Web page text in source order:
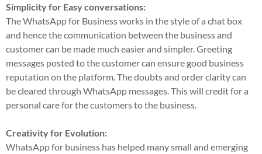
Simplicity for Easy conversations:
The WhatsApp for Business works in the style of a chat box
and hence the communication between the business and
customer can be made much easier and simpler. Greeting
messages posted to the customer can ensure good business
reputation on the platform. The doubts and order clarity can
be cleared through WhatsApp messages. This will credit for a
personal care for the customers to the business.
Creativity for Evolution:
WhatsApp for business has helped many small and emerging